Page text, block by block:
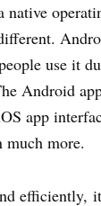
native
use it
Android
app
much more.
efficiently,